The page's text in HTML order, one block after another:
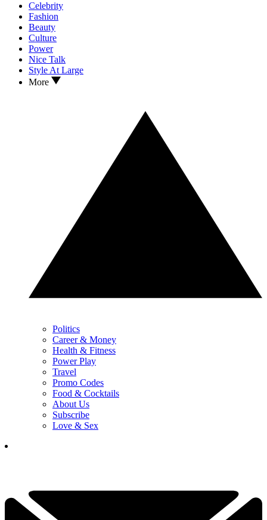
Celebrity
Fashion
Beauty
Culture
Power
Nice Talk
Style At Large
More
Politics
Career & Money
Health & Fitness
Power Play
Travel
Promo Codes
Food & Cocktails
About Us
Subscribe
Love & Sex